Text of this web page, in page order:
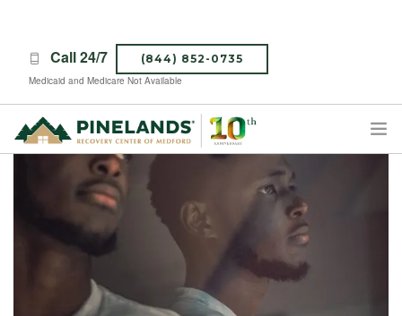
Call 24/7 (844) 852-0735
Medicaid and Medicare Not Available
TREATMENT PROGRAMS
ABOUT PINELANDS
WHAT TO EXPECT
CONTACT US